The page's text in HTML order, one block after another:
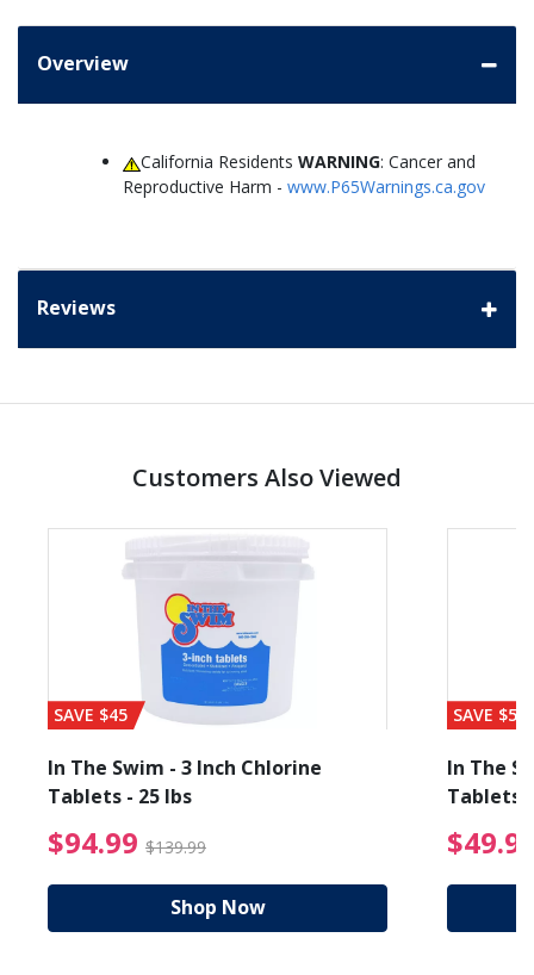
Overview
California ResidentsWARNING: Cancer and
Reproductive Harm - www.P65Warnings.ca.gov
Reviews
Customers Also Viewed
from $89.99
SAVE $45
In The Swim - 3 Inch Chlorine
Tablets - 25 lbs
$94.99 $139.99 $94.99 Price reduced
Shop Now
SAVE $56
In The
Tablets